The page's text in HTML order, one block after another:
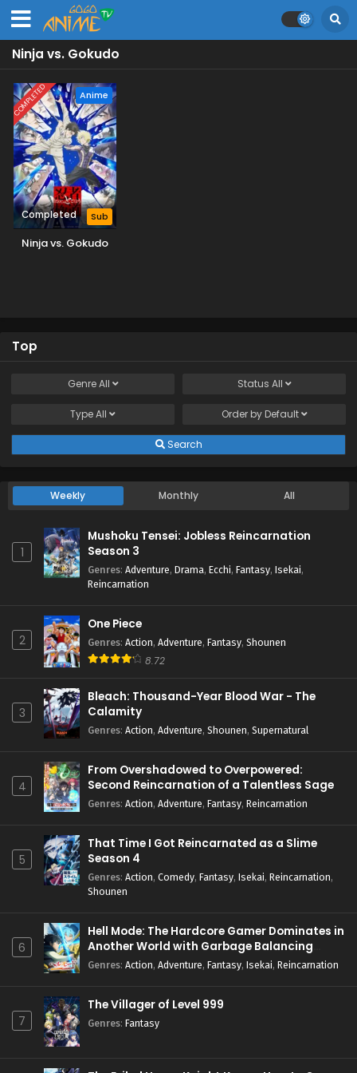
Ninja vs. Gokudo
COMPLETED Anime
Completed Sub
Ninja vs. Gokudo
Top
GenreAll Status All
TypeAll Order by Default
Search
Weekly Monthly All
1
Mushoku Tensei: Jobless Reincarnation
Season 3
Genres: Adventure, Drama, Ecchi, Fantasy, Isekai,
Reincarnation
2
One Piece
Genres: Action, Adventure, Fantasy, Shounen
8.72
3
Bleach: Thousand-Year Blood War - The
Calamity
Genres: Action, Adventure, Shounen, Supernatural
4
From Overshadowed to Overpowered:
Second Reincarnation of a Talentless Sage
Genres: Action, Adventure, Fantasy, Reincarnation
5
That Time I Got Reincarnated as a Slime
Season 4
Genres: Action, Comedy, Fantasy, Isekai, Reincarnation,
Shounen
6
Hell Mode: The Hardcore Gamer Dominates in
Another World with Garbage Balancing
Season 2
Genres: Action, Adventure, Fantasy, Isekai, Reincarnation
7
The Villager of Level 999
Genres: Fantasy